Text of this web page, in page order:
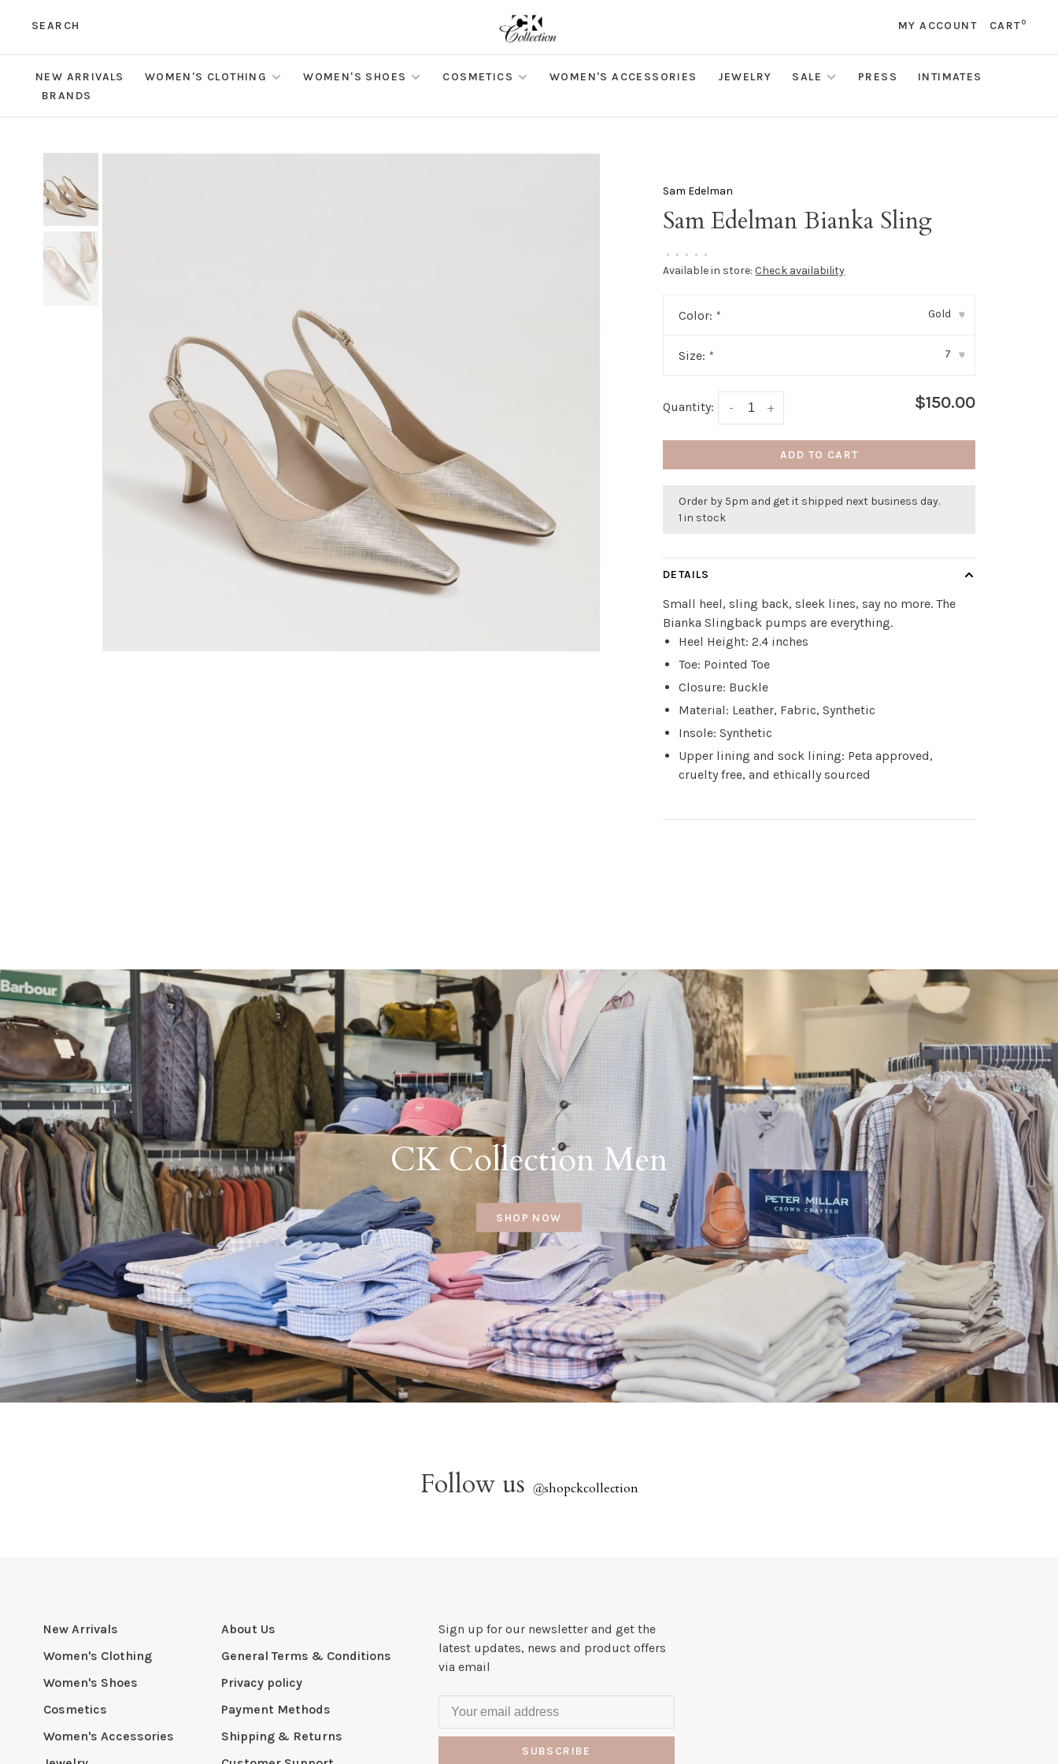
SEARCH MY ACCOUNT CART0
NEW ARRIVALS WOMEN'S CLOTHING WOMEN'S SHOES COSMETICS WOMEN'S ACCESSORIES JEWELRY SALE PRESS
INTIMATES
BRANDS
Sam Edelman
Sam Edelman Bianka Sling
• • • • •
Available in store: Check availability
Color: * Gold ▾
Size: * 7 ▾
Quantity: +
- $150.00
ADD TO CART
Order by 5pm and get it shipped next business day.
1 in stock
DETAILS
Small heel, sling back, sleek lines, say no more. The
Bianka Slingback pumps are everything.
Heel Height: 2.4 inches
Toe: Pointed Toe
Closure: Buckle
Material: Leather, Fabric, Synthetic
Insole: Synthetic
Upper lining and sock lining: Peta approved,
cruelty free, and ethically sourced
CK Collection Men
SHOP NOW
Follow us @shopckcollection
New Arrivals
Women's Clothing
Women's Shoes
Cosmetics
Women's Accessories
About Us
General Terms & Conditions
Privacy policy
Payment Methods
Shipping & Returns
Sign up for our newsletter and get the
latest updates, news and product offers
via email
SUBSCRIBE